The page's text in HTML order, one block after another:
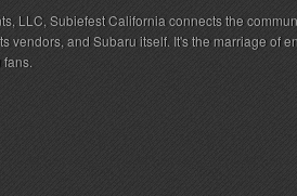
LLC, Subiefest California connects the
vendors, and Subaru itself. It's the marriage of